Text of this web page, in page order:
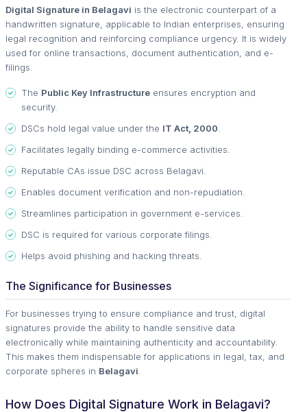
Digital Signature in Belagavi is the electronic counterpart of a
handwritten signature, applicable to Indian enterprises, ensuring
legal recognition and reinforcing compliance urgency. It is widely
used for online transactions, document authentication, and e-
filings.
The Public Key Infrastructure ensures encryption and
security.
DSCs hold legal value under the IT Act, 2000
Facilitates legally binding e-commerce activities.
Reputable CAs issue DSC across Belagavi.
Enables document verification and non-repudiation.
Streamlines participation in government e-services.
DSC is required for various corporate filings.
Helps avoid phishing and hacking threats.
The Significance for Businesses
For businesses trying to ensure compliance and trust, digital
signatures provide the ability to handle sensitive data
electronically while maintaining authenticity and accountability.
This makes them indispensable for applications in legal, tax, and
corporate spheres in Belagavi
How Does Digital Signature Work in Belagavi?